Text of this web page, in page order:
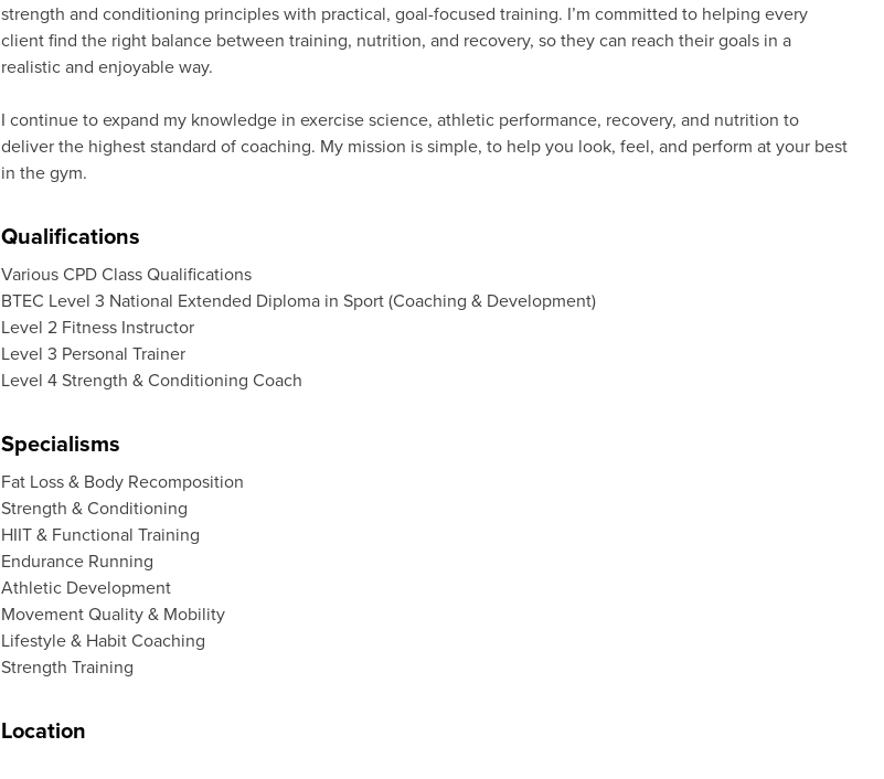
strength and conditioning principles with practical, goal-focused training. I’m committed to helping every
client find the right balance between training, nutrition, and recovery, so they can reach their goals in a
realistic and enjoyable way.
I continue to expand my knowledge in exercise science, athletic performance, recovery, and nutrition to
deliver the highest standard of coaching. My mission is simple, to help you look, feel, and perform at your best
in the gym.
Qualifications
Various CPD Class Qualifications
BTEC Level 3 National Extended Diploma in Sport (Coaching & Development)
Level 2 Fitness Instructor
Level 3 Personal Trainer
Level 4 Strength & Conditioning Coach
Specialisms
Fat Loss & Body Recomposition
Strength & Conditioning
HIIT & Functional Training
Endurance Running
Athletic Development
Movement Quality & Mobility
Lifestyle & Habit Coaching
Strength Training
Location